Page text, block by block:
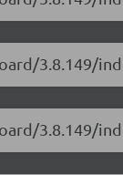
3.8.149/
3.8.149/